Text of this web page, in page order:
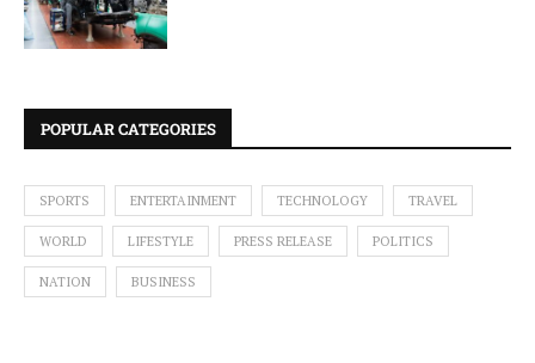
POPULAR CATEGORIES
SPORTS ENTERTAINMENT TECHNOLOGY TRAVEL
WORLD LIFESTYLE PRESS RELEASE POLITICS
NATION BUSINESS